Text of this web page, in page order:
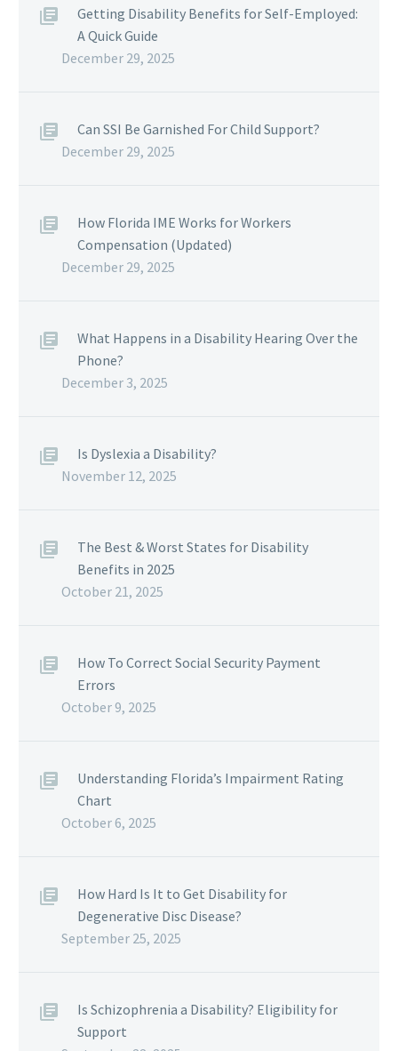
Getting Disability Benefits for Self-Employed:
A Quick Guide
December 29, 2025
Can SSI Be Garnished For Child Support?
December 29, 2025
How Florida IME Works for Workers
Compensation (Updated)
December 29, 2025
What Happens in a Disability Hearing Over the
Phone?
December 3, 2025
Is Dyslexia a Disability?
November 12, 2025
The Best & Worst States for Disability
Benefits in 2025
October 21, 2025
How To Correct Social Security Payment
Errors
October 9, 2025
Understanding Florida’s Impairment Rating
Chart
October 6, 2025
How Hard Is It to Get Disability for
Degenerative Disc Disease?
September 25, 2025
Is Schizophrenia a Disability? Eligibility for
Support